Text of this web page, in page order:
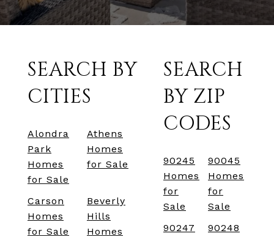
SEARCH BY
CITIES
Alondra
Park
Homes
for Sale
Athens
Homes
for Sale
Carson
Homes
for Sale
Beverly
Hills
Homes
SEARCH
BY ZIP
CODES
90245
Homes
for
Sale
90045
Homes
for
Sale
90247
90248